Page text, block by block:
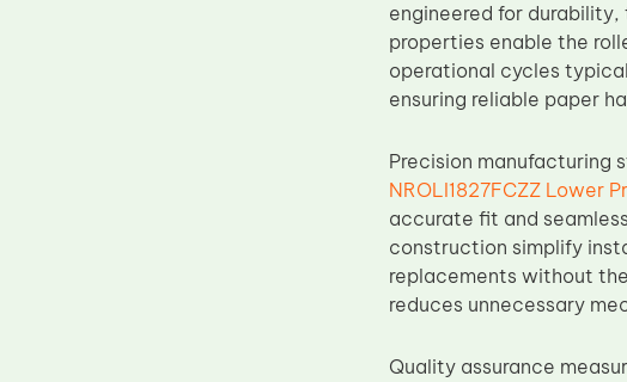
engineered for
properties enable the
operational cycles
ensuring reliable paper
Precision manufacturing
NROLI1827FCZZ Lower
accurate fit and
construction simplify
replacements without
reduces unnecessary
Quality assurance